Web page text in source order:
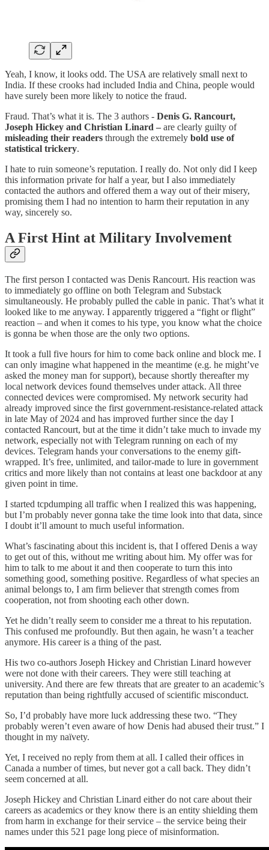
Yeah, I know, it looks odd. The USA are relatively small next to
India. If these crooks had included India and China, people would
have surely been more likely to notice the fraud.
Fraud. That’s what it is. The 3 authors - Denis G. Rancourt,
Joseph Hickey and Christian Linard – are clearly guilty of
misleading their readers through the extremely bold use of
statistical trickery.
I hate to ruin someone’s reputation. I really do. Not only did I keep
this information private for half a year, but I also immediately
contacted the authors and offered them a way out of their misery,
promising them I had no intention to harm their reputation in any
way, sincerely so.
A First Hint at Military Involvement
The first person I contacted was Denis Rancourt. His reaction was
to immediately go offline on both Telegram and Substack
simultaneously. He probably pulled the cable in panic. That’s what it
looked like to me anyway. I apparently triggered a “fight or flight”
reaction – and when it comes to his type, you know what the choice
is gonna be when those are the only two options.
It took a full five hours for him to come back online and block me. I
can only imagine what happened in the meantime (e.g. he might’ve
asked the money man for support), because shortly thereafter my
local network devices found themselves under attack. All three
connected devices were compromised. My network security had
already improved since the first government-resistance-related attack
in late May of 2024 and has improved further since the day I
contacted Rancourt, but at the time it didn’t take much to invade my
network, especially not with Telegram running on each of my
devices. Telegram hands your conversations to the enemy gift-
wrapped. It’s free, unlimited, and tailor-made to lure in government
critics and more likely than not contains at least one backdoor at any
given point in time.
I started tcpdumping all traffic when I realized this was happening,
but I’m probably never gonna take the time look into that data, since
I doubt it’ll amount to much useful information.
What’s fascinating about this incident is, that I offered Denis a way
to get out of this, without me writing about him. My offer was for
him to talk to me about it and then cooperate to turn this into
something good, something positive. Regardless of what species an
animal belongs to, I am firm believer that strength comes from
cooperation, not from shooting each other down.
Yet he didn’t really seem to consider me a threat to his reputation.
This confused me profoundly. But then again, he wasn’t a teacher
anymore. His career is a thing of the past.
His two co-authors Joseph Hickey and Christian Linard however
were not done with their careers. They were still teaching at
university. And there are few threats that are greater to an academic’s
reputation than being rightfully accused of scientific misconduct.
So, I’d probably have more luck addressing these two. “They
probably weren’t even aware of how Denis had abused their trust.” I
thought in my naïvety.
Yet, I received no reply from them at all. I called their offices in
Canada a number of times, but never got a call back. They didn’t
seem concerned at all.
Joseph Hickey and Christian Linard either do not care about their
careers as academics or they know there is an entity shielding them
from harm in exchange for their service – the service being their
names under this 521 page long piece of misinformation.